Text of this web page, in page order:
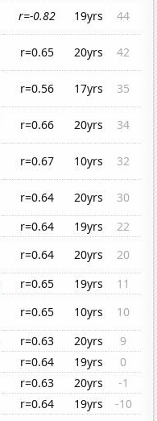
r=-0.82 19yrs
44
r=0.65 20yrs
42
r=0.56 17yrs
35
r=0.66 20yrs
34
r=0.67 10yrs
32
r=0.64 20yrs
30
r=0.64 19yrs
22
r=0.64 20yrs
20
r=0.65 19yrs
11
r=0.65 10yrs
10
r=0.63 20yrs
9
r=0.64 19yrs
0
r=0.63 20yrs
-1
r=0.64 19yrs
-10